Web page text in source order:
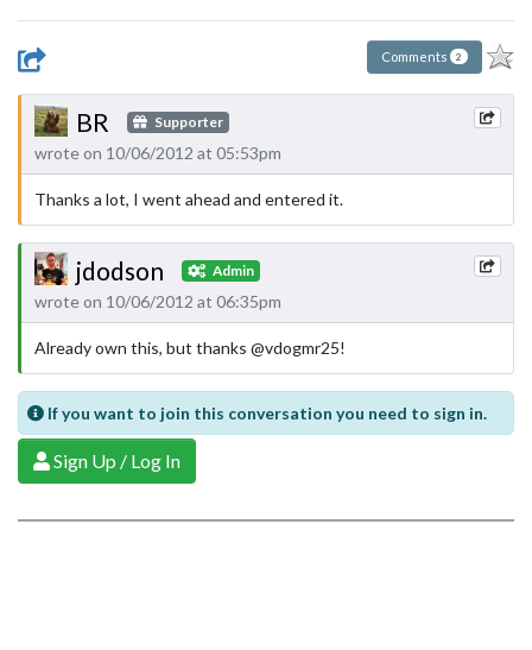
Comments 2
BR Supporter
wrote on 10/06/2012 at 05:53pm
Thanks a lot, I went ahead and entered it.
jdodson Admin
wrote on 10/06/2012 at 06:35pm
Already own this, but thanks @vdogmr25!
If you want to join this conversation you need to sign in.
Sign Up / Log In